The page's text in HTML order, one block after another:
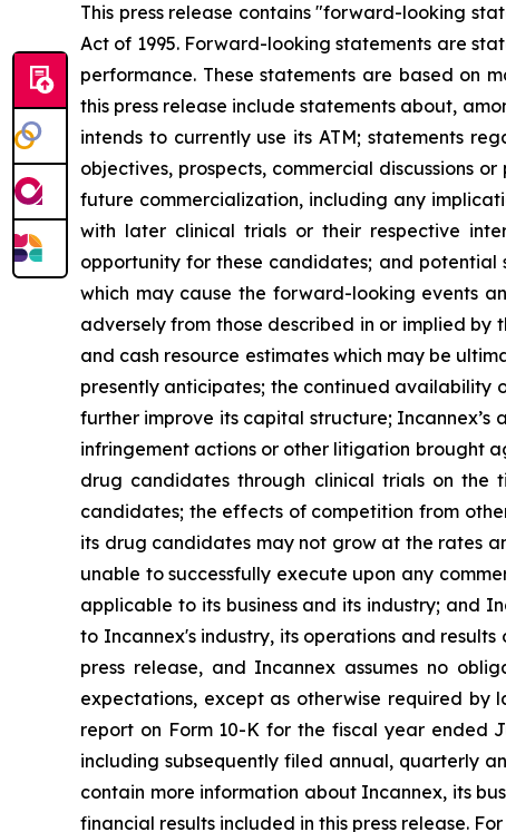
This press release contains "forward-looking
Act of 1995. Forward-looking statements are
performance. These statements are based on
this press release include statements about,
intends to currently use its ATM; statements
objectives, prospects, commercial discussions
future commercialization, including any
with later clinical trials or their respective
opportunity for these candidates; and potential
which may cause the forward-looking events
adversely from those described in or implied by
and cash resource estimates which may be
presently anticipates; the continued availability
further improve its capital structure;
infringement actions or other litigation brought
drug candidates through clinical trials on the
candidates; the effects of competition from
its drug candidates may not grow at the rates
unable to successfully execute upon any
applicable to its business and its industry; and
to Incannex's industry, its operations and
press release, and Incannex assumes no
expectations, except as otherwise required by
report on Form 10-K for the fiscal year ended
including subsequently filed annual, quarterly
contain more information about Incannex, its
financial results included in this press release.